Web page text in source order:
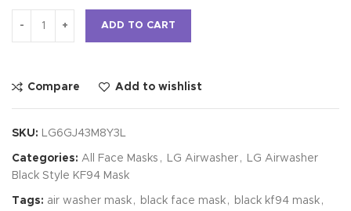
ADD TO CART
Compare Add to wishlist
SKU: LG6GJ43M8Y3L
Categories: All Face Masks , LG Airwasher ,
LG Airwasher
Black Style KF94 Mask
Tags: air washer mask , black face mask , black kf94 mask ,